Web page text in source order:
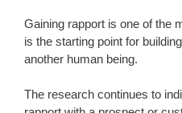
Gaining rapport is one of the
is the starting point for
another human being.
The research continues to